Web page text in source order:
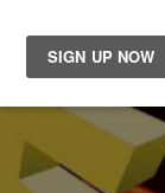
News
Reviews